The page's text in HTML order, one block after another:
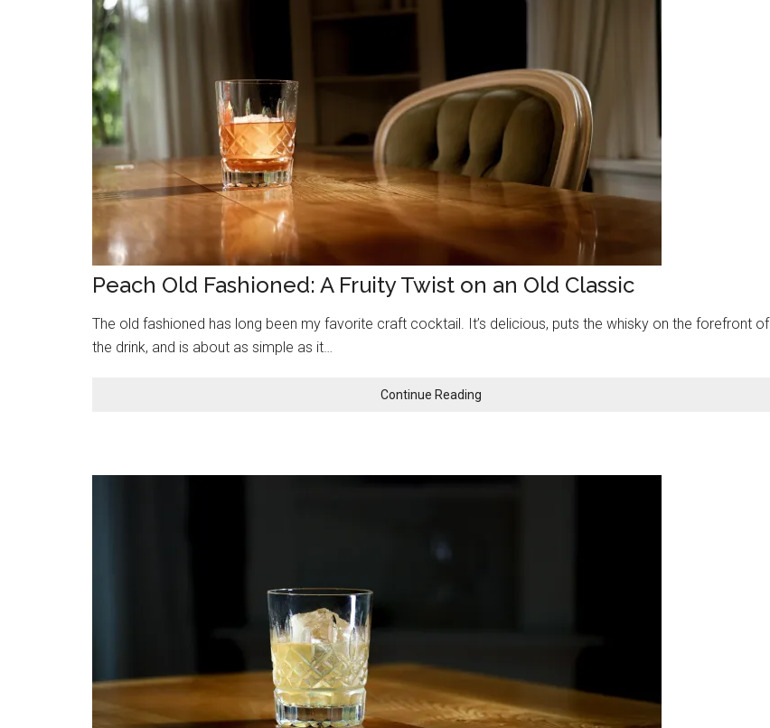
Peach Old Fashioned: A Fruity Twist on an Old Classic
The old fashioned has long been my favorite craft cocktail. It’s delicious, puts the whisky on the forefront of
the drink, and is about as simple as it…
Continue Reading
Fruity